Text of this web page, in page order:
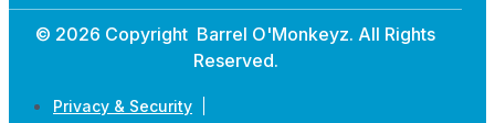
© 2026 Copyright Barrel O'Monkeyz. All Rights
Reserved.
Privacy & Security